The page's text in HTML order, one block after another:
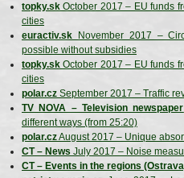
topky.sk October 2017 – EU funds
cities
euractiv.sk November 2017 –
possible without subsidies
topky.sk October 2017 – EU funds
cities
polar.cz September 2017 – Traffic
TV NOVA – Television newspaper
different ways (from 25:20)
polar.czAugust 2017 – Unique
CT – News July 2017 – Noise
CT – Events in the regions